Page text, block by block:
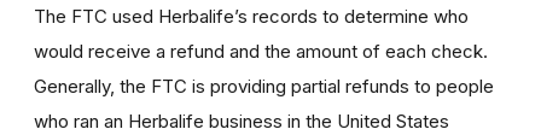
The FTC used Herbalife’s records to determine who
would receive a refund and the amount of each check.
Generally, the FTC is providing partial refunds to people
who ran an Herbalife business in the United States